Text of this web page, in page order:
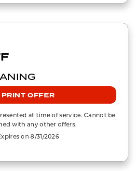
PRINT OFFER
at time of service. Cannot be
with any other offers.
on 8/31/2026